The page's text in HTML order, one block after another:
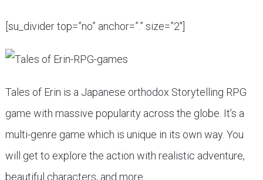
[su_divider top=”no” anchor=”.” size=”2″]
Tales of Erin is a Japanese orthodox Storytelling RPG
game with massive popularity across the globe. It’s a
multi-genre game which is unique in its own way. You
will get to explore the action with realistic adventure,
beautiful characters, and more.